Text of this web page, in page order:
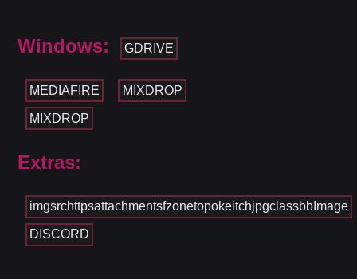
Windows: GDRIVE
MEDIAFIRE MIXDROP
MIXDROP
Extras:
imgsrchttpsattachmentsfzonetopokeitchjpgclassbbImage
DISCORD